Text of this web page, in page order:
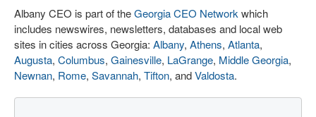
Albany CEO is part of theGeorgia CEO Network which
includes newswires, newsletters, databases and local web
sites in cities across Georgia: Albany, Athens, Atlanta,
Augusta, Columbus, Gainesville, LaGrange, Middle Georgia,
Newnan, Rome, Savannah, Tifton, andValdosta.